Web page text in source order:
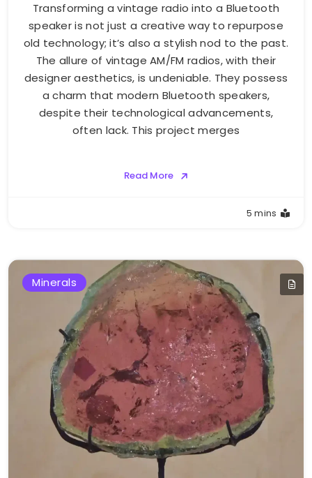
Transforming a vintage radio into a Bluetooth
speaker is not just a creative way to repurpose
old technology; it’s also a stylish nod to the past.
The allure of vintage AM/FM radios, with their
designer aesthetics, is undeniable. They possess
a charm that modern Bluetooth speakers,
despite their technological advancements,
often lack. This project merges
Read More
5 mins
Minerals